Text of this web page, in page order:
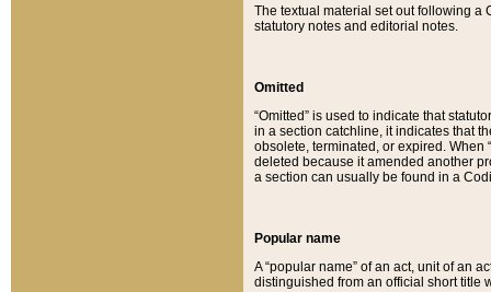
The textual material set out following a
statutory notes and editorial notes.
Omitted
“Omitted” is used to indicate that
in a section catchline, it indicates that
obsolete, terminated, or expired. When
deleted because it amended another
a section can usually be found in a
Popular name
A “popular name” of an act, unit of an
distinguished from an official short title